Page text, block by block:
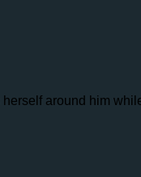
around him